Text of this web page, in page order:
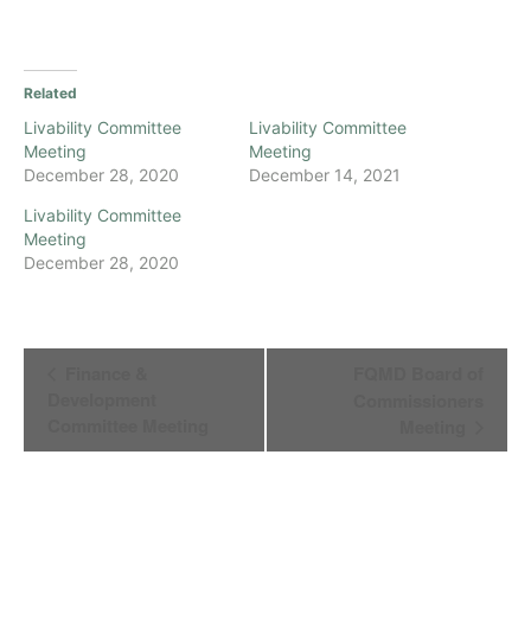
Related
Livability Committee
Meeting
December 28, 2020
Livability Committee
Meeting
December 14, 2021
Livability Committee
Meeting
December 28, 2020